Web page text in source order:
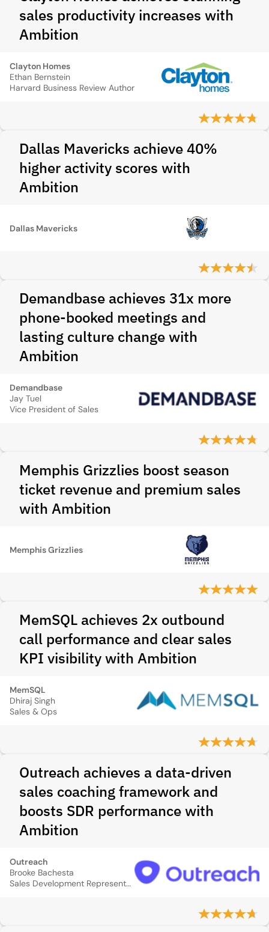
sales productivity increases with
Ambition
Clayton Homes
Ethan Bernstein
Harvard Business Review Author
Dallas Mavericks achieve 40%
higher activity scores with
Ambition
Dallas Mavericks
Demandbase achieves 31x more
phone-booked meetings and
lasting culture change with
Ambition
Demandbase
Jay Tuel
Vice President of Sales
Memphis Grizzlies boost season
ticket revenue and premium sales
with Ambition
Memphis Grizzlies
MemSQL achieves 2x outbound
call performance and clear sales
KPI visibility with Ambition
MemSQL
Dhiraj Singh
Sales & Ops
Outreach achieves a data-driven
sales coaching framework and
boosts SDR performance with
Ambition
Outreach
Brooke Bachesta
Sales Development Representative Manager